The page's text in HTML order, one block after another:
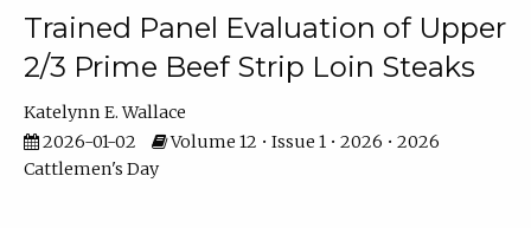
Trained Panel Evaluation of Upper
2/3 Prime Beef Strip Loin Steaks
Katelynn E. Wallace
2026-01-02
Volume 12 • Issue 1 • 2026 • 2026
Cattlemen's Day